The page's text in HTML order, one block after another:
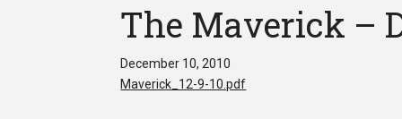
The Maverick –
December 10, 2010
Maverick_12-9-10.pdf